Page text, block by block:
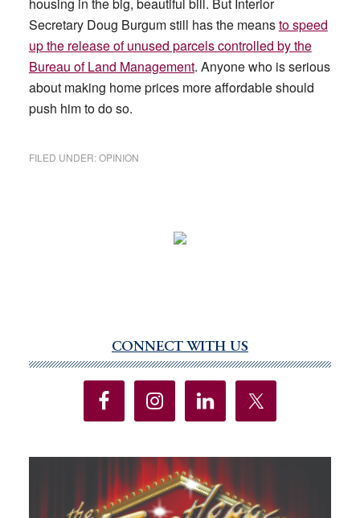
Secretary Doug Burgum still has the meansto speed
up the release of unused parcels controlled by the
Bureau of Land Management. Anyone who is serious
about making home prices more affordable should
push him to do so.
FILED UNDER:OPINION
Sidebar
CONNECT WITH US